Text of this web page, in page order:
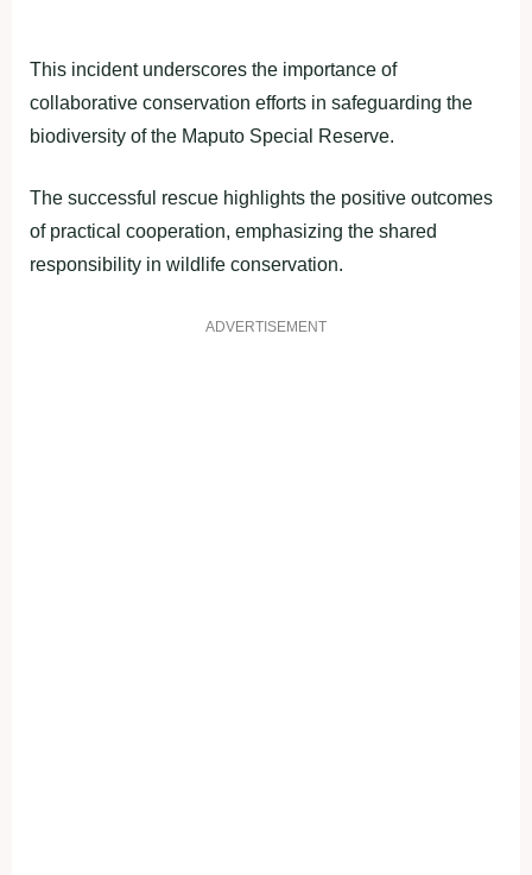
This incident underscores the importance of
collaborative conservation efforts in safeguarding the
biodiversity of the Maputo Special Reserve.
The successful rescue highlights the positive outcomes
of practical cooperation, emphasizing the shared
responsibility in wildlife conservation.
ADVERTISEMENT